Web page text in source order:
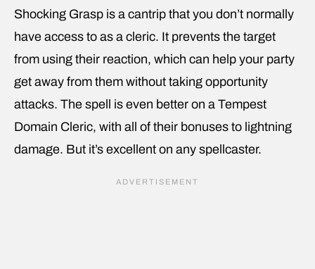
Shocking Grasp is a cantrip that you don’t normally
have access to as a cleric. It prevents the target
from using their reaction, which can help your party
get away from them without taking opportunity
attacks. The spell is even better on a Tempest
Domain Cleric, with all of their bonuses to lightning
damage. But it’s excellent on any spellcaster.